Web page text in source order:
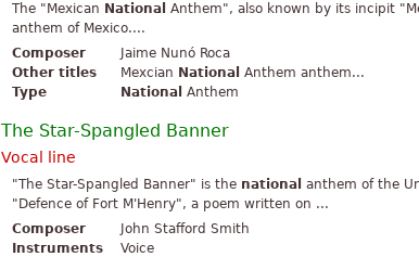
The "Mexican National Anthem", also known by its incipit
anthem of Mexico....
Composer
Jaime Nunó Roca
Other titles
Mexcian National Anthem anthem...
Type
National Anthem
The Star-Spangled Banner
Vocal line
"The Star-Spangled Banner" is the national anthem of the
"Defence of Fort M'Henry", a poem written on ...
Composer
John Stafford Smith
Instruments
Voice